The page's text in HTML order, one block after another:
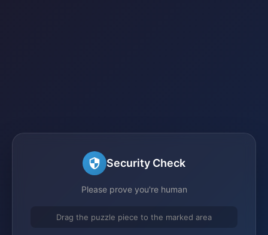
Security Check
Please prove you're human
Drag the puzzle piece to the marked area